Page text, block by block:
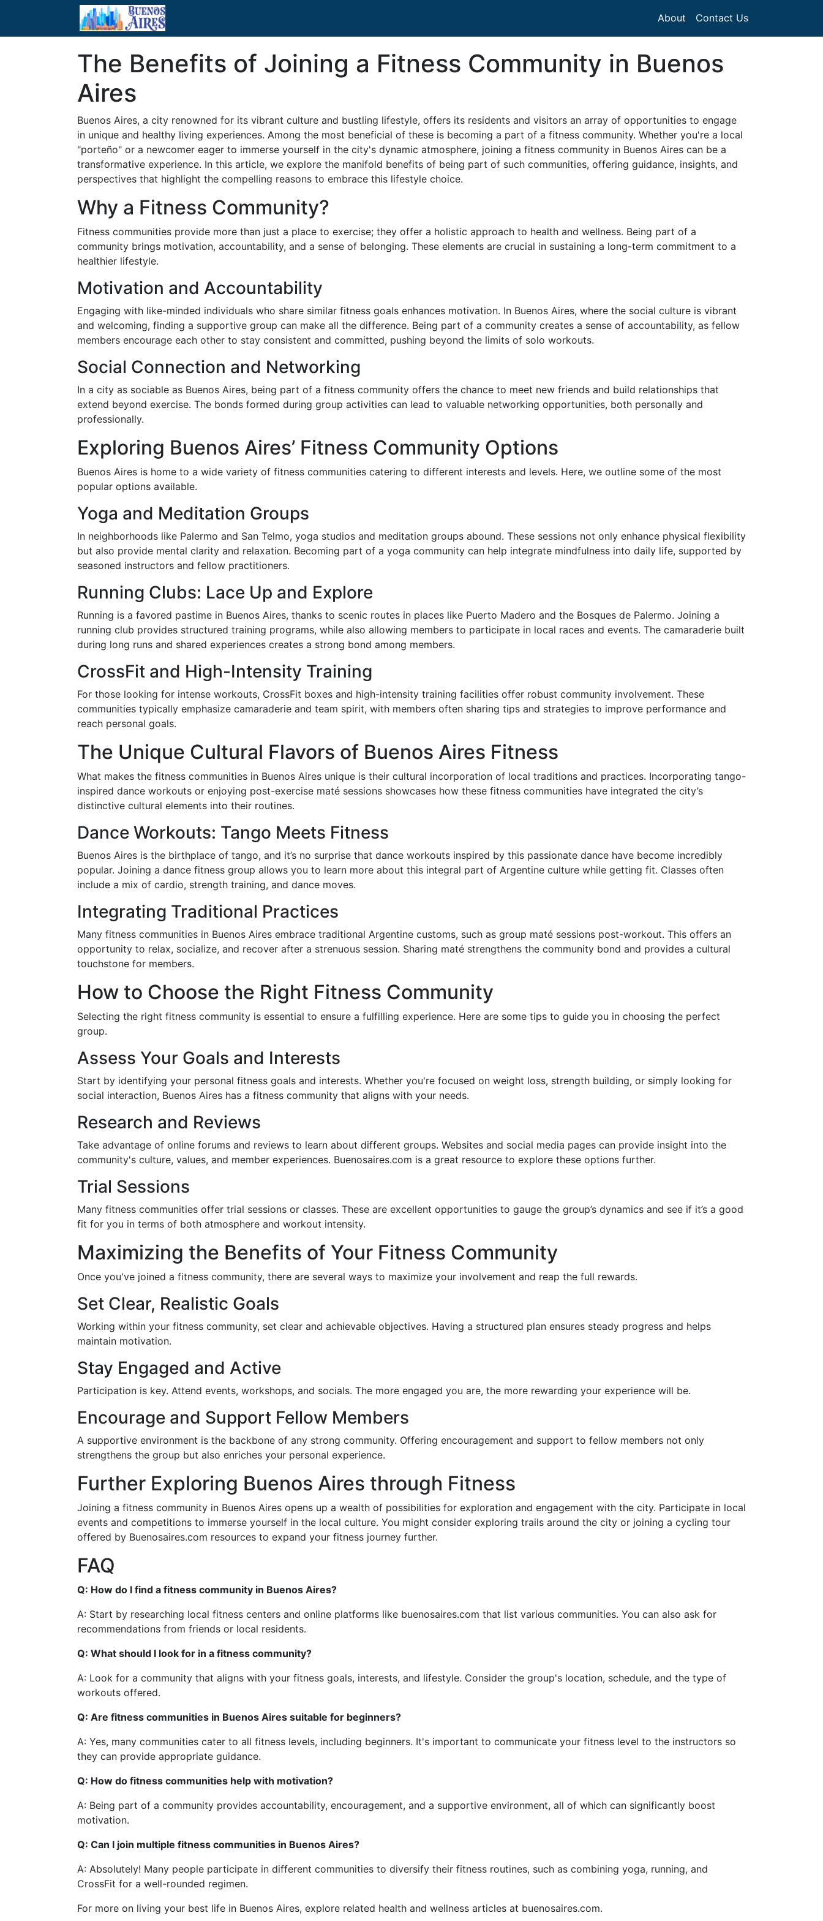
About Contact Us
The Benefits of Joining a Fitness Community in Buenos
Aires
Buenos Aires, a city renowned for its vibrant culture and bustling lifestyle, offers its residents and visitors an array of opportunities to engage
in unique and healthy living experiences. Among the most beneficial of these is becoming a part of a fitness community. Whether you're a local
"porteño" or a newcomer eager to immerse yourself in the city's dynamic atmosphere, joining a fitness community in Buenos Aires can be a
transformative experience. In this article, we explore the manifold benefits of being part of such communities, offering guidance, insights, and
perspectives that highlight the compelling reasons to embrace this lifestyle choice.
Why a Fitness Community?
Fitness communities provide more than just a place to exercise; they offer a holistic approach to health and wellness. Being part of a
community brings motivation, accountability, and a sense of belonging. These elements are crucial in sustaining a long-term commitment to a
healthier lifestyle.
Motivation and Accountability
Engaging with like-minded individuals who share similar fitness goals enhances motivation. In Buenos Aires, where the social culture is vibrant
and welcoming, finding a supportive group can make all the difference. Being part of a community creates a sense of accountability, as fellow
members encourage each other to stay consistent and committed, pushing beyond the limits of solo workouts.
Social Connection and Networking
In a city as sociable as Buenos Aires, being part of a fitness community offers the chance to meet new friends and build relationships that
extend beyond exercise. The bonds formed during group activities can lead to valuable networking opportunities, both personally and
professionally.
Exploring Buenos Aires’ Fitness Community Options
Buenos Aires is home to a wide variety of fitness communities catering to different interests and levels. Here, we outline some of the most
popular options available.
Yoga and Meditation Groups
In neighborhoods like Palermo and San Telmo, yoga studios and meditation groups abound. These sessions not only enhance physical flexibility
but also provide mental clarity and relaxation. Becoming part of a yoga community can help integrate mindfulness into daily life, supported by
seasoned instructors and fellow practitioners.
Running Clubs: Lace Up and Explore
Running is a favored pastime in Buenos Aires, thanks to scenic routes in places like Puerto Madero and the Bosques de Palermo. Joining a
running club provides structured training programs, while also allowing members to participate in local races and events. The camaraderie built
during long runs and shared experiences creates a strong bond among members.
CrossFit and High-Intensity Training
For those looking for intense workouts, CrossFit boxes and high-intensity training facilities offer robust community involvement. These
communities typically emphasize camaraderie and team spirit, with members often sharing tips and strategies to improve performance and
reach personal goals.
The Unique Cultural Flavors of Buenos Aires Fitness
What makes the fitness communities in Buenos Aires unique is their cultural incorporation of local traditions and practices. Incorporating tango-
inspired dance workouts or enjoying post-exercise maté sessions showcases how these fitness communities have integrated the city’s
distinctive cultural elements into their routines.
Dance Workouts: Tango Meets Fitness
Buenos Aires is the birthplace of tango, and it’s no surprise that dance workouts inspired by this passionate dance have become incredibly
popular. Joining a dance fitness group allows you to learn more about this integral part of Argentine culture while getting fit. Classes often
include a mix of cardio, strength training, and dance moves.
Integrating Traditional Practices
Many fitness communities in Buenos Aires embrace traditional Argentine customs, such as group maté sessions post-workout. This offers an
opportunity to relax, socialize, and recover after a strenuous session. Sharing maté strengthens the community bond and provides a cultural
touchstone for members.
How to Choose the Right Fitness Community
Selecting the right fitness community is essential to ensure a fulfilling experience. Here are some tips to guide you in choosing the perfect
group.
Assess Your Goals and Interests
Start by identifying your personal fitness goals and interests. Whether you're focused on weight loss, strength building, or simply looking for
social interaction, Buenos Aires has a fitness community that aligns with your needs.
Research and Reviews
Take advantage of online forums and reviews to learn about different groups. Websites and social media pages can provide insight into the
community's culture, values, and member experiences. Buenosaires.com is a great resource to explore these options further.
Trial Sessions
Many fitness communities offer trial sessions or classes. These are excellent opportunities to gauge the group’s dynamics and see if it’s a good
fit for you in terms of both atmosphere and workout intensity.
Maximizing the Benefits of Your Fitness Community
Once you've joined a fitness community, there are several ways to maximize your involvement and reap the full rewards.
Set Clear, Realistic Goals
Working within your fitness community, set clear and achievable objectives. Having a structured plan ensures steady progress and helps
maintain motivation.
Stay Engaged and Active
Participation is key. Attend events, workshops, and socials. The more engaged you are, the more rewarding your experience will be.
Encourage and Support Fellow Members
A supportive environment is the backbone of any strong community. Offering encouragement and support to fellow members not only
strengthens the group but also enriches your personal experience.
Further Exploring Buenos Aires through Fitness
Joining a fitness community in Buenos Aires opens up a wealth of possibilities for exploration and engagement with the city. Participate in local
events and competitions to immerse yourself in the local culture. You might consider exploring trails around the city or joining a cycling tour
offered by Buenosaires.com resources to expand your fitness journey further.
FAQ
Q: How do I find a fitness community in Buenos Aires?
A: Start by researching local fitness centers and online platforms like buenosaires.com that list various communities. You can also ask for
recommendations from friends or local residents.
Q: What should I look for in a fitness community?
A: Look for a community that aligns with your fitness goals, interests, and lifestyle. Consider the group's location, schedule, and the type of
workouts offered.
Q: Are fitness communities in Buenos Aires suitable for beginners?
A: Yes, many communities cater to all fitness levels, including beginners. It's important to communicate your fitness level to the instructors so
they can provide appropriate guidance.
Q: How do fitness communities help with motivation?
A: Being part of a community provides accountability, encouragement, and a supportive environment, all of which can significantly boost
motivation.
Q: Can I join multiple fitness communities in Buenos Aires?
A: Absolutely! Many people participate in different communities to diversify their fitness routines, such as combining yoga, running, and
CrossFit for a well-rounded regimen.
For more on living your best life in Buenos Aires, explore related health and wellness articles at buenosaires.com.